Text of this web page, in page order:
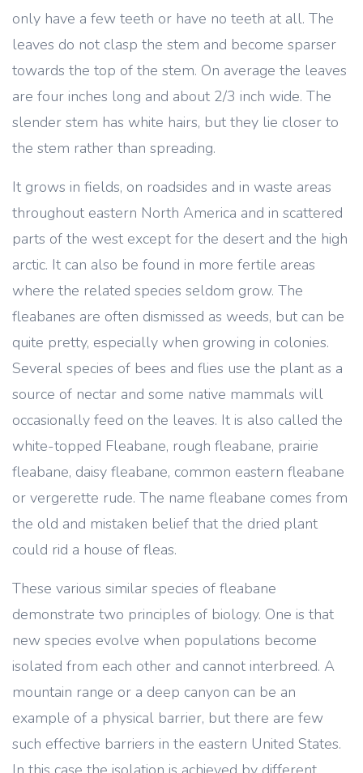
only have a few teeth or have no teeth at all. The
leaves do not clasp the stem and become sparser
towards the top of the stem. On average the leaves
are four inches long and about 2/3 inch wide. The
slender stem has white hairs, but they lie closer to
the stem rather than spreading.
It grows in fields, on roadsides and in waste areas
throughout eastern North America and in scattered
parts of the west except for the desert and the high
arctic. It can also be found in more fertile areas
where the related species seldom grow. The
fleabanes are often dismissed as weeds, but can be
quite pretty, especially when growing in colonies.
Several species of bees and flies use the plant as a
source of nectar and some native mammals will
occasionally feed on the leaves. It is also called the
white-topped Fleabane, rough fleabane, prairie
fleabane, daisy fleabane, common eastern fleabane
or vergerette rude. The name fleabane comes from
the old and mistaken belief that the dried plant
could rid a house of fleas.
These various similar species of fleabane
demonstrate two principles of biology. One is that
new species evolve when populations become
isolated from each other and cannot interbreed. A
mountain range or a deep canyon can be an
example of a physical barrier, but there are few
such effective barriers in the eastern United States.